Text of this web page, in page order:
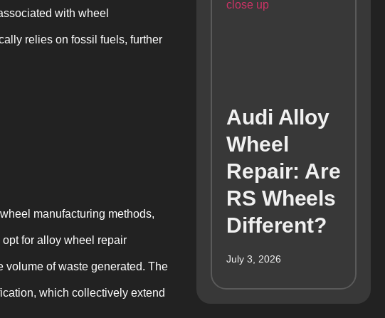
with wheel
relies on fossil fuels, further
manufacturing methods,
for alloy wheel repair
volume of waste generated. The
which collectively extend
Audi Alloy
Wheel
Repair: Are
RS Wheels
Different?
July 3, 2026